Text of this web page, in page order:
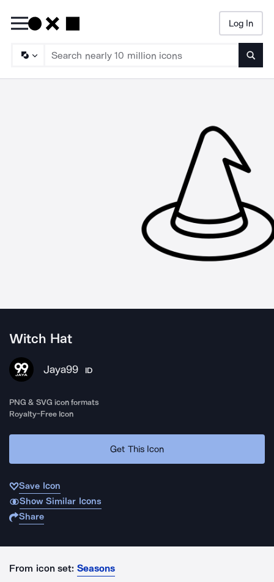
Log In
Witch Hat
Jaya99 ID
PNG & SVG icon formats
Royalty-Free Icon
Get This Icon
Save Icon
Show Similar Icons
Share
From icon set: Seasons